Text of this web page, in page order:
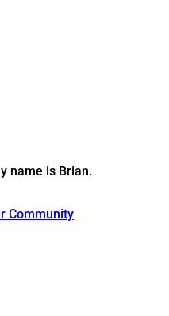
name is Brian.
Community